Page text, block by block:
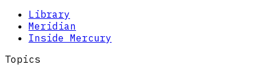
Library
Meridian
Inside Mercury
Topics